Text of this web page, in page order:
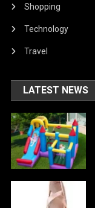
Shopping
Technology
Travel
LATEST NEWS